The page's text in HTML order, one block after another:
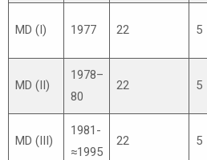
MD (I) 1977 22 5
MD (II)
1978–
80
22 5
MD (III)
1981-
≈1995
22 5